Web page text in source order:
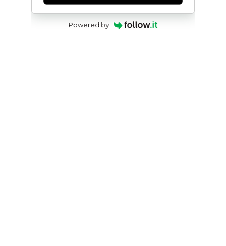
Powered by